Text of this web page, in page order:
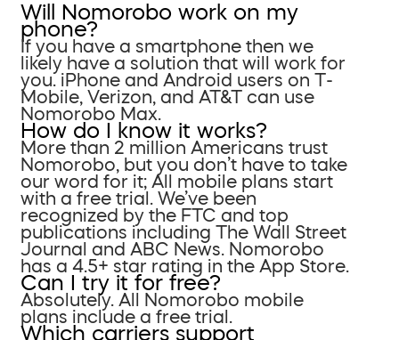
Will Nomorobo work on my
phone?
If you have a smartphone then we
likely have a solution that will work for
you. iPhone and Android users on T-
Mobile, Verizon, and AT&T can use
Nomorobo Max.
How do I know it works?
More than 2 million Americans trust
Nomorobo, but you don’t have to take
our word for it; All mobile plans start
with a free trial. We’ve been
recognized by the FTC and top
publications including The Wall Street
Journal and ABC News. Nomorobo
has a 4.5+ star rating in the App Store.
Can I try it for free?
Absolutely. All Nomorobo mobile
plans include a free trial.
Which carriers support